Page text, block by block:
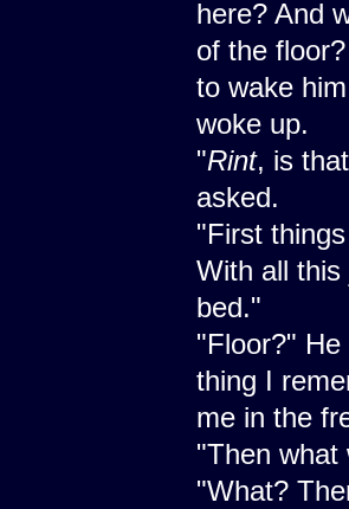
here? And
of the
to wake
woke up.
"Rint, is
asked.
"First
With all this
bed."
"Floor?"
thing I
me in the
"Then what
"What?